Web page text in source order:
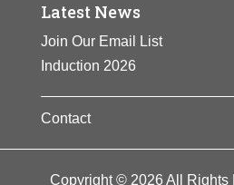
Latest News
Join Our Email List
Induction 2026
Contact
Copyright © 2026 All Rights